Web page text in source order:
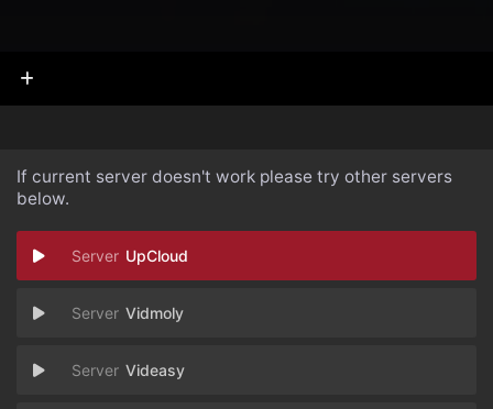
If current server doesn't work please try other servers
below.
UpCloud
Vidmoly
Videasy